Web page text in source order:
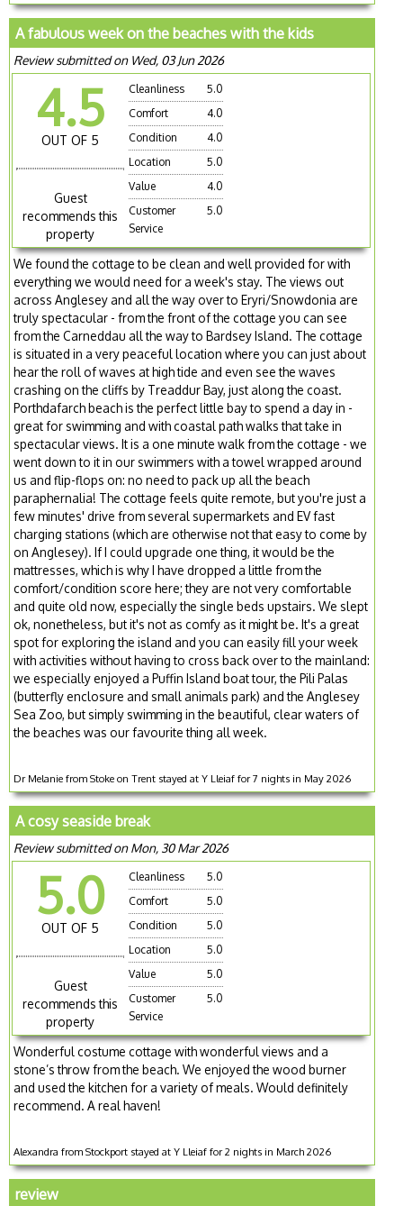
A fabulous week on the beaches with the kids
Review submitted on Wed, 03 Jun 2026
4.5
OUT OF 5
Guest
recommends this
property
Cleanliness
5.0
Comfort
4.0
Condition
4.0
Location
5.0
Value
4.0
Customer
Service
5.0
We found the cottage to be clean and well provided for with
everything we would need for a week's stay. The views out
across Anglesey and all the way over to Eryri/Snowdonia are
truly spectacular - from the front of the cottage you can see
from the Carneddau all the way to Bardsey Island. The cottage
is situated in a very peaceful location where you can just about
hear the roll of waves at high tide and even see the waves
crashing on the cliffs by Treaddur Bay, just along the coast.
Porthdafarch beach is the perfect little bay to spend a day in -
great for swimming and with coastal path walks that take in
spectacular views. It is a one minute walk from the cottage - we
went down to it in our swimmers with a towel wrapped around
us and flip-flops on: no need to pack up all the beach
paraphernalia! The cottage feels quite remote, but you're just a
few minutes' drive from several supermarkets and EV fast
charging stations (which are otherwise not that easy to come by
on Anglesey). If I could upgrade one thing, it would be the
mattresses, which is why I have dropped a little from the
comfort/condition score here; they are not very comfortable
and quite old now, especially the single beds upstairs. We slept
ok, nonetheless, but it's not as comfy as it might be. It's a great
spot for exploring the island and you can easily fill your week
with activities without having to cross back over to the mainland:
we especially enjoyed a Puffin Island boat tour, the Pili Palas
(butterfly enclosure and small animals park) and the Anglesey
Sea Zoo, but simply swimming in the beautiful, clear waters of
the beaches was our favourite thing all week.
Dr Melanie from Stoke on Trent stayed at Y Lleiaf for 7 nights in May 2026
A cosy seaside break
Review submitted on Mon, 30 Mar 2026
5.0
OUT OF 5
Guest
recommends this
property
Cleanliness
5.0
Comfort
5.0
Condition
5.0
Location
5.0
Value
5.0
Customer
Service
5.0
Wonderful costume cottage with wonderful views and a
stone’s throw from the beach. We enjoyed the wood burner
and used the kitchen for a variety of meals. Would definitely
recommend. A real haven!
Alexandra from Stockport stayed at Y Lleiaf for 2 nights in March 2026
review